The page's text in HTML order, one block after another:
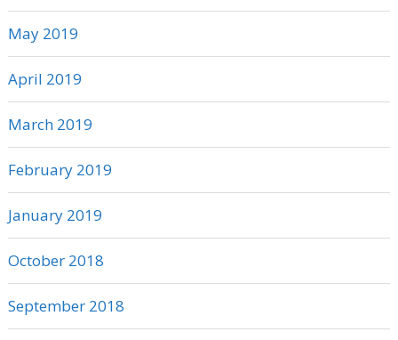
May 2019
April 2019
March 2019
February 2019
January 2019
October 2018
September 2018